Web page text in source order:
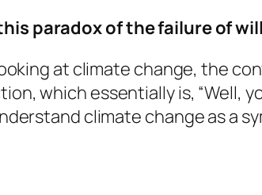
paradox of the failure of
at climate change, the
which essentially is, “Well,
climate change as a